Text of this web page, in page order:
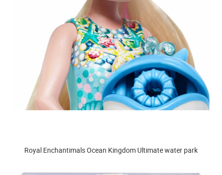
Royal Enchantimals Ocean Kingdom Ultimate water park